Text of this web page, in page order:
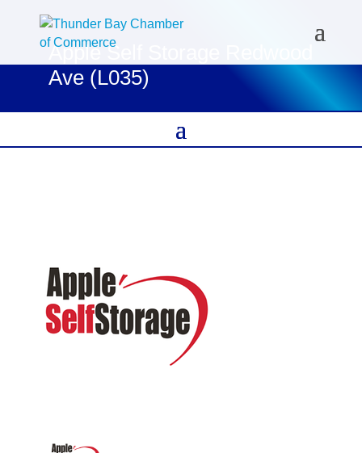
Apple Self Storage Redwood
Ave (L035)